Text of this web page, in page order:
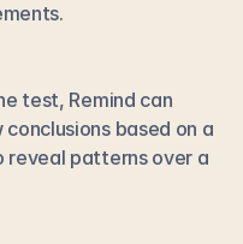
test, Remind can
based on a
reveal patterns over a